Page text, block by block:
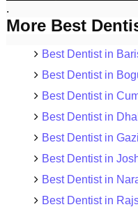
.
More Best
Best Dentist in
Best Dentist in
Best Dentist in
Best Dentist in
Best Dentist in
Best Dentist in
Best Dentist in
Best Dentist in